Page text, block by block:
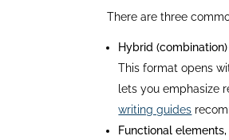
There are three
Hybrid
This format opens
lets you emphasize
writing guides
Functional